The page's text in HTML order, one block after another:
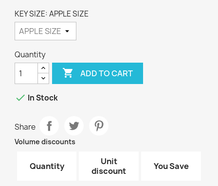
KEY SIZE: APPLE SIZE
Quantity
 ADD TO CART
 In Stock
Share
Volume discounts
Quantity
Unit
discount
You Save